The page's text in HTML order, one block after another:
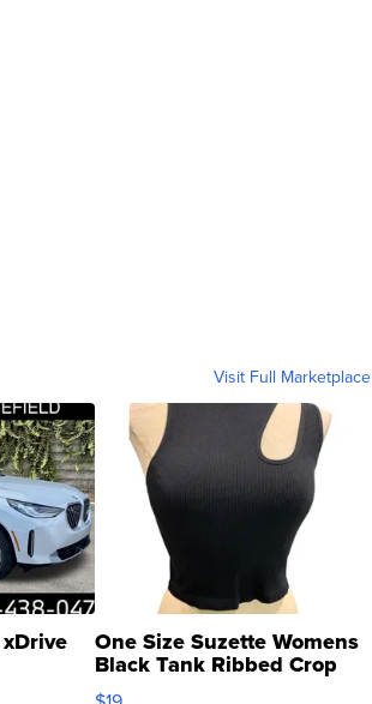
Visit Full Marketplace
One Size Suzette Womens
Black Tank Ribbed Crop
Asymmetrical ...